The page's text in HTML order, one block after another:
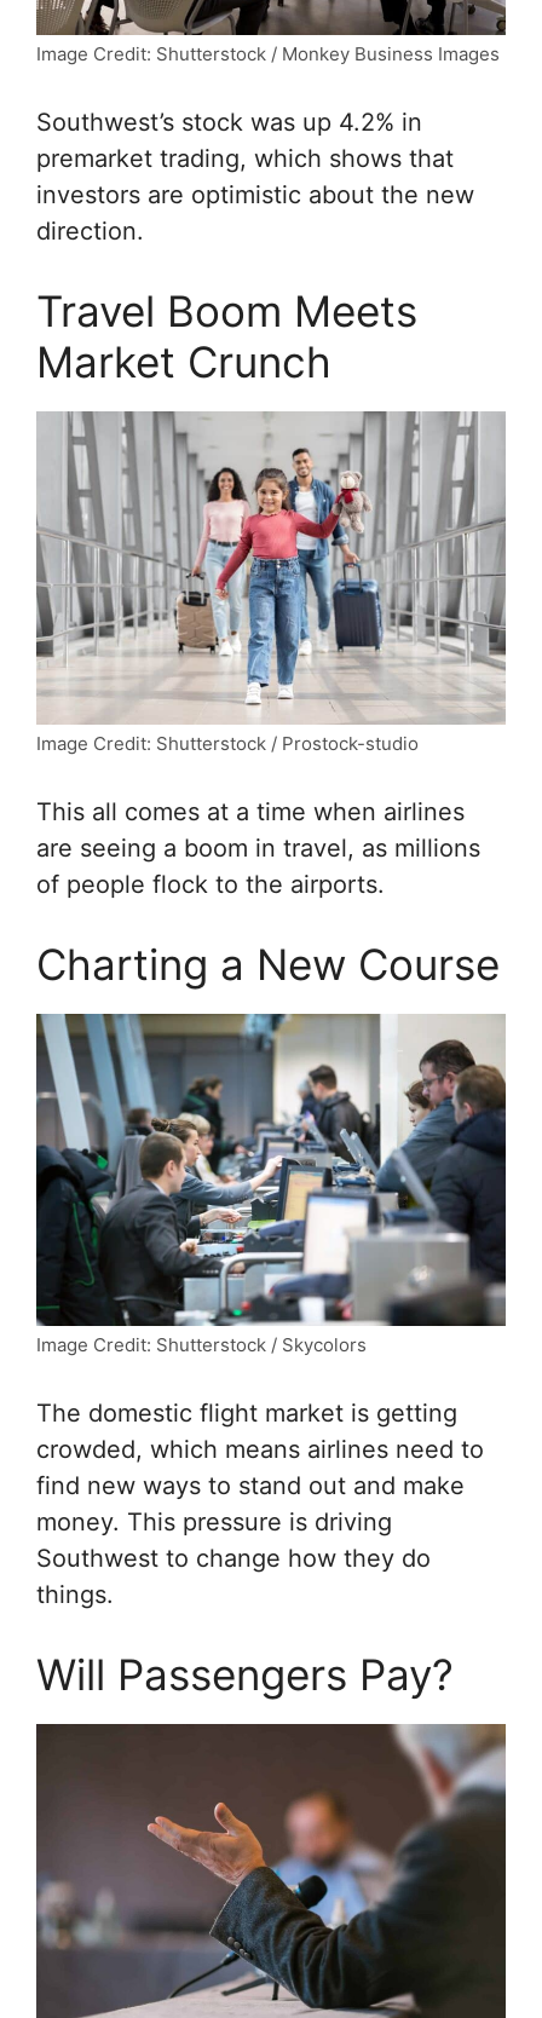
Image Credit: Shutterstock / Monkey Business Images
Southwest’s stock was up 4.2% in
premarket trading, which shows that
investors are optimistic about the new
direction.
Travel Boom Meets
Market Crunch
Image Credit: Shutterstock / Prostock-studio
This all comes at a time when airlines
are seeing a boom in travel, as millions
of people flock to the airports.
Charting a New Course
Image Credit: Shutterstock / Skycolors
The domestic flight market is getting
crowded, which means airlines need to
find new ways to stand out and make
money. This pressure is driving
Southwest to change how they do
things.
Will Passengers Pay?